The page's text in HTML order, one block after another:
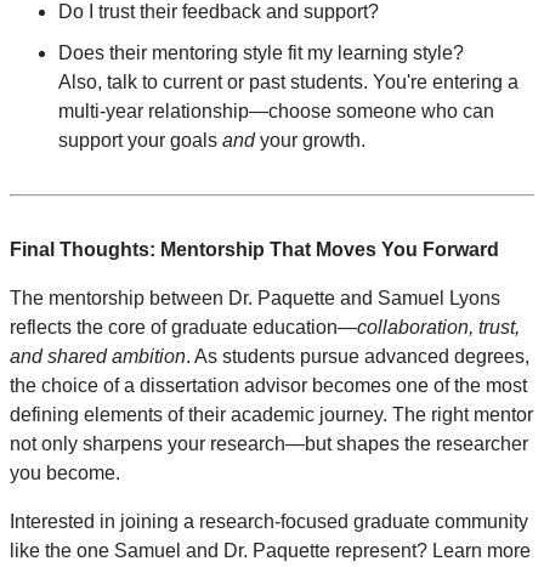
Do I trust their feedback and support?
Does their mentoring style fit my learning style?
Also, talk to current or past students. You're entering a
multi-year relationship—choose someone who can
support your goals andyour growth.
Final Thoughts: Mentorship That Moves You Forward
The mentorship between Dr. Paquette and Samuel Lyons
reflects the core of graduate education—collaboration, trust,
and shared ambition. As students pursue advanced degrees,
the choice of a dissertation advisor becomes one of the most
defining elements of their academic journey. The right mentor
not only sharpens your research—but shapes the researcher
you become.
Interested in joining a research-focused graduate community
like the one Samuel and Dr. Paquette represent? Learn more